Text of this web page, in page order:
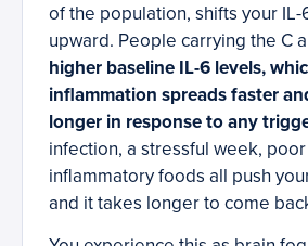
of the population, shifts your
upward. People carrying the C
higher baseline IL-6 levels,
inflammation spreads faster
longer in response to any
infection, a stressful week,
inflammatory foods all push
and it takes longer to come